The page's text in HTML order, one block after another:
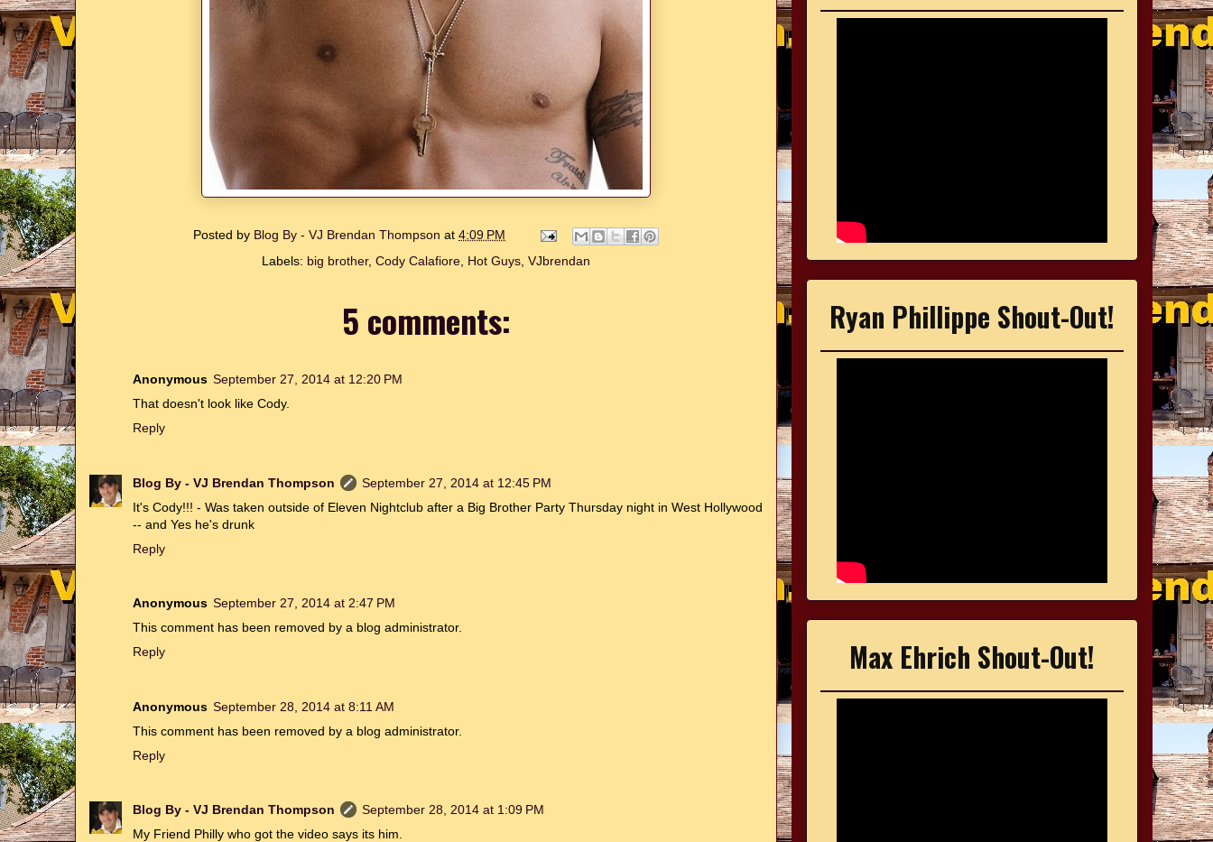
Posted by Blog By - VJ Brendan Thompson at 4:09 PM
Labels: big brother, Cody Calafiore Hot Guys VJbrendan
5 comments:
Anonymous September 27, 2014 at 12:20 PM
That doesn't look like Cody.
Reply
Blog By - VJ Brendan Thompson
September 27, 2014 at 12:45 PM
It's Cody!!! - Was taken outside of Eleven Nightclub after a Big Brother Party Thursday night in West Hollywood
-- and Yes he's drunk
Reply
Anonymous September 27, 2014 at 2:47 PM
This comment has been removed by a blog administrator.
Reply
Anonymous September 28, 2014 at 8:11 AM
This comment has been removed by a blog administrator.
Reply
Blog By - VJ Brendan Thompson
September 28, 2014 at 1:09 PM
My Friend Philly who got the video says its him.
Ryan Phillippe Shout-Out!
Max Ehrich Shout-Out!